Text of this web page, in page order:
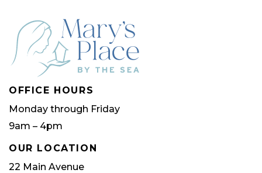
OFFICE HOURS
Monday through Friday
9am – 4pm
OUR LOCATION
22 Main Avenue